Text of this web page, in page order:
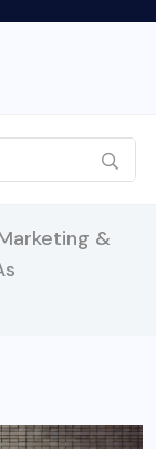
&